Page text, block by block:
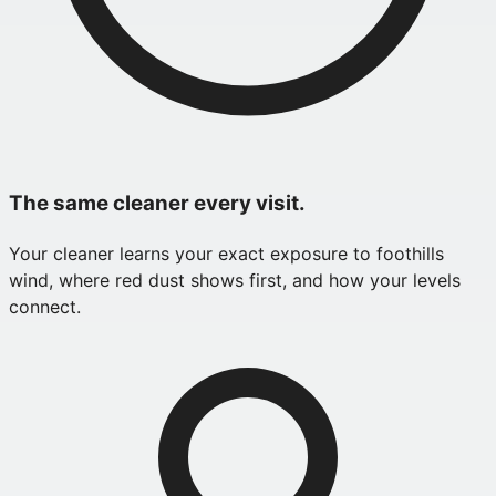
The same cleaner every visit.
Your cleaner learns your exact exposure to foothills
wind, where red dust shows first, and how your levels
connect.